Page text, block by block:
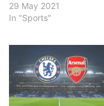
29 May 2021
In "Sports"